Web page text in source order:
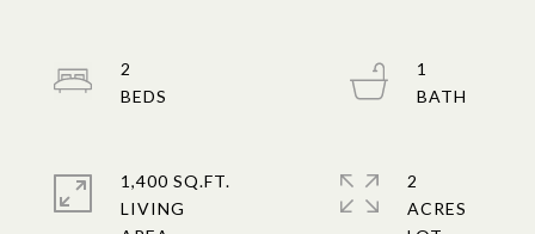
2
1
1,400 SQ.FT.
LIVING
2
ACRES